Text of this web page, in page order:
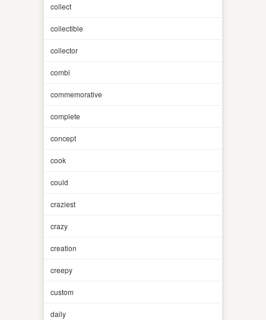
collect
collectible
collector
combi
commemorative
complete
concept
cook
could
craziest
crazy
creation
creepy
custom
daily